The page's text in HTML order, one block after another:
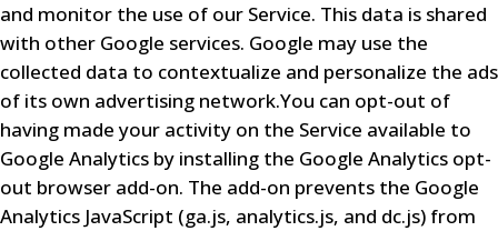
and monitor the use of our Service. This data is shared
with other Google services. Google may use the
collected data to contextualize and personalize the ads
of its own advertising network.You can opt-out of
having made your activity on the Service available to
Google Analytics by installing the Google Analytics opt-
out browser add-on. The add-on prevents the Google
Analytics JavaScript (ga.js, analytics.js, and dc.js) from